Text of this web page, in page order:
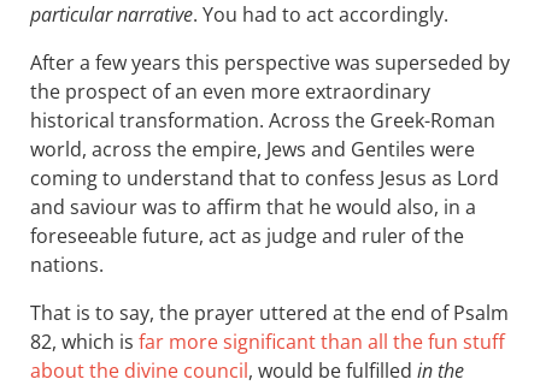
particular narrative. You had to act accordingly.
After a few years this perspective was superseded by
the prospect of an even more extraordinary
historical transformation. Across the Greek-Roman
world, across the empire, Jews and Gentiles were
coming to understand that to confess Jesus as Lord
and saviour was to affirm that he would also, in a
foreseeable future, act as judge and ruler of the
nations.
That is to say, the prayer uttered at the end of Psalm
82, which is far more significant than all the fun stuff
about the divine council, would be fulfilled in the